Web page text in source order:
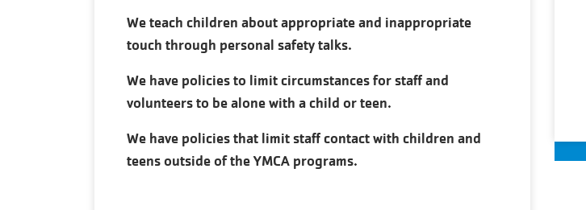
We teach children about appropriate and inappropriate
touch through personal safety talks.
We have policies to limit circumstances for staff and
volunteers to be alone with a child or teen.
We have policies that limit staff contact with children and
teens outside of the YMCA programs.